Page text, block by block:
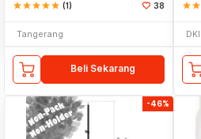
starstarstarstarstar (1) 38
Tangerang
Beli Sekarang
starstar
-46%